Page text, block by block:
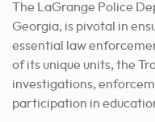
The LaGrange Police
Georgia, is pivotal in
essential law
of its unique units, the
investigations,
participation in